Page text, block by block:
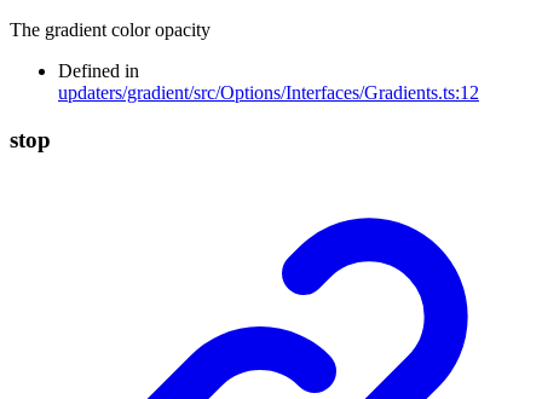
The gradient color opacity
Defined in
updaters/gradient/src/Options/Interfaces/Gradients.ts:12
stop